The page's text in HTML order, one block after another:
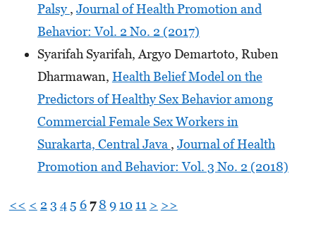
Palsy, Journal of Health Promotion and
Behavior: Vol. 2 No. 2 (2017)
Syarifah Syarifah, Argyo Demartoto, Ruben
Dharmawan, Health Belief Model on the
Predictors of Healthy Sex Behavior among
Commercial Female Sex Workers in
Surakarta, Central Java , Journal of Health
Promotion and Behavior: Vol. 3 No. 2 (2018)
<< < 23 45 67 8 9 10 11 > >>